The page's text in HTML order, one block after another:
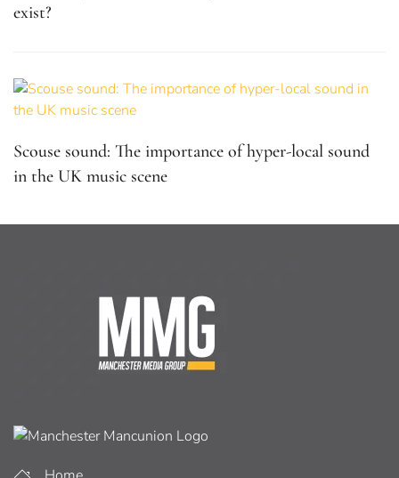
exist?
Scouse sound: The importance of hyper-local sound
in the UK music scene